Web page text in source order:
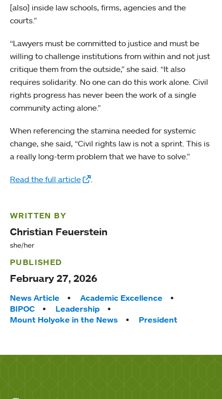
[also] inside law schools, firms, agencies and the
courts.”
“Lawyers must be committed to justice and must be
willing to challenge institutions from within and not just
critique them from the outside,” she said. “It also
requires solidarity. No one can do this work alone. Civil
rights progress has never been the work of a single
community acting alone.”
When referencing the stamina needed for systemic
change, she said, “Civil rights law is not a sprint. This is
a really long-term problem that we have to solve.”
Read the full article
WRITTEN BY
Christian Feuerstein
she/her
PUBLISHED
February 27, 2026
Tags:
News Article
Academic Excellence
BIPOC
Leadership
Mount Holyoke in the News
President